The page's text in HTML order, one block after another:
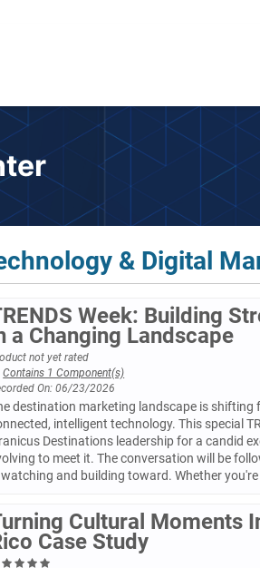
& Digital
Week: Building
a Changing Landscape
not yet rated
Contains 1 Component(s)
On: 06/23/2026
destination marketing landscape is
intelligent technology. This special
Destinations leadership for a candid
to meet it. The conversation will be
watching and building toward. Whether
Cultural Moments
Case Study